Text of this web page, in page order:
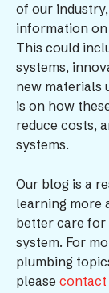
of our
information
This could
systems,
new materials
is on how
reduce costs,
systems.
Our blog is a
learning more
better care for
system. For
plumbing
please contact